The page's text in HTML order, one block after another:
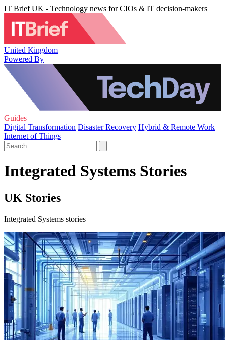
IT Brief UK - Technology news for CIOs & IT decision-makers
United Kingdom
Powered By
Guides
Digital Transformation Disaster Recovery Hybrid & Remote Work
Internet of Things
Integrated Systems Stories
UK Stories
Integrated Systems stories